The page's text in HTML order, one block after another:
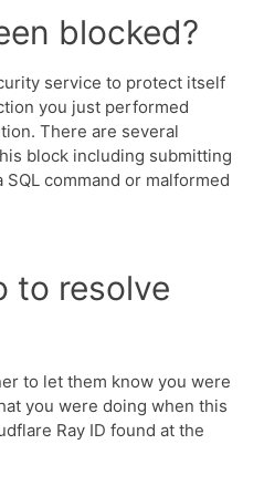
blocked?
service to protect itself
you just performed
There are several
block including submitting
command or malformed
to resolve
to let them know you were
you were doing when this
Ray ID found at the